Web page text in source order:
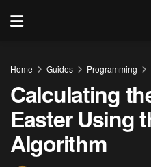
Home Guides Programming
Calculating
Easter Using
Algorithm